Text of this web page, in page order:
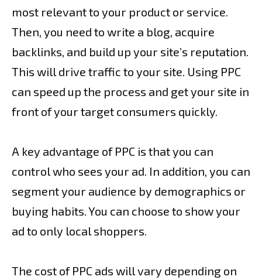
most relevant to your product or service.
Then, you need to write a blog, acquire
backlinks, and build up your site’s reputation.
This will drive traffic to your site. Using PPC
can speed up the process and get your site in
front of your target consumers quickly.
A key advantage of PPC is that you can
control who sees your ad. In addition, you can
segment your audience by demographics or
buying habits. You can choose to show your
ad to only local shoppers.
The cost of PPC ads will vary depending on